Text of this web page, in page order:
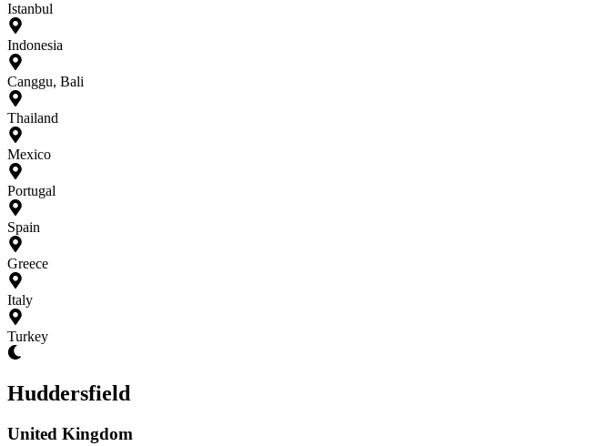
Istanbul
Indonesia
Canggu, Bali
Thailand
Mexico
Portugal
Spain
Greece
Italy
Turkey
Huddersfield
United Kingdom